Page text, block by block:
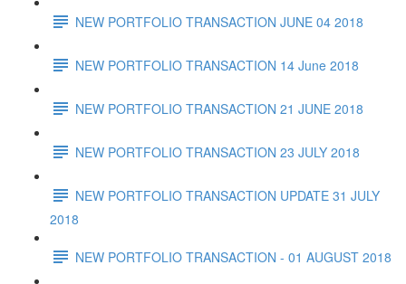
NEW PORTFOLIO TRANSACTION JUNE 04 2018
NEW PORTFOLIO TRANSACTION 14 June 2018
NEW PORTFOLIO TRANSACTION 21 JUNE 2018
NEW PORTFOLIO TRANSACTION 23 JULY 2018
NEW PORTFOLIO TRANSACTION UPDATE 31 JULY
2018
NEW PORTFOLIO TRANSACTION - 01 AUGUST 2018